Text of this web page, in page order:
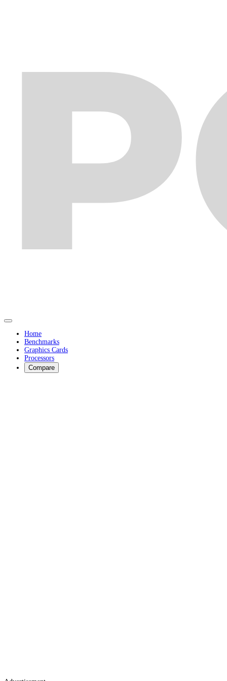
Home
Benchmarks
Graphics Cards
Processors
Compare